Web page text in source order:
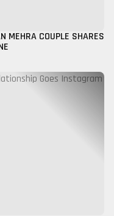
MEHRA COUPLE SHARES